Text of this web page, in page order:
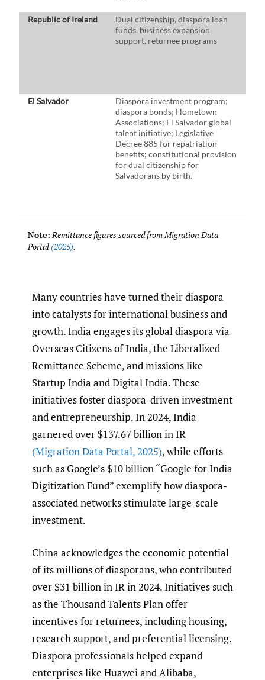
Republic of Ireland
Dual citizenship, diaspora loan
funds, business expansion
support, returnee programs
El Salvador
Diaspora investment program;
diaspora bonds; Hometown
Associations; El Salvador global
talent initiative; Legislative
Decree 885 for repatriation
benefits; constitutional provision
for dual citizenship for
Salvadorans by birth.
Note: Remittance figures sourced from Migration Data
Portal(2025).
Many countries have turned their diaspora
into catalysts for international business and
growth. India engages its global diaspora via
Overseas Citizens of India, the Liberalized
Remittance Scheme, and missions like
Startup India and Digital India. These
initiatives foster diaspora-driven investment
and entrepreneurship. In 2024, India
garnered over $137.67 billion in IR
(Migration Data Portal,2025), while efforts
such as Google’s $10 billion “Google for India
Digitization Fund” exemplify how diaspora-
associated networks stimulate large-scale
investment.
China acknowledges the economic potential
of its millions of diasporans, who contributed
over $31 billion in IR in 2024. Initiatives such
as the Thousand Talents Plan offer
incentives for returnees, including housing,
research support, and preferential licensing.
Diaspora professionals helped expand
enterprises like Huawei and Alibaba,